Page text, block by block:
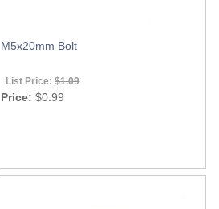
M5x20mm Bolt
List Price:$1.09
Price: $0.99